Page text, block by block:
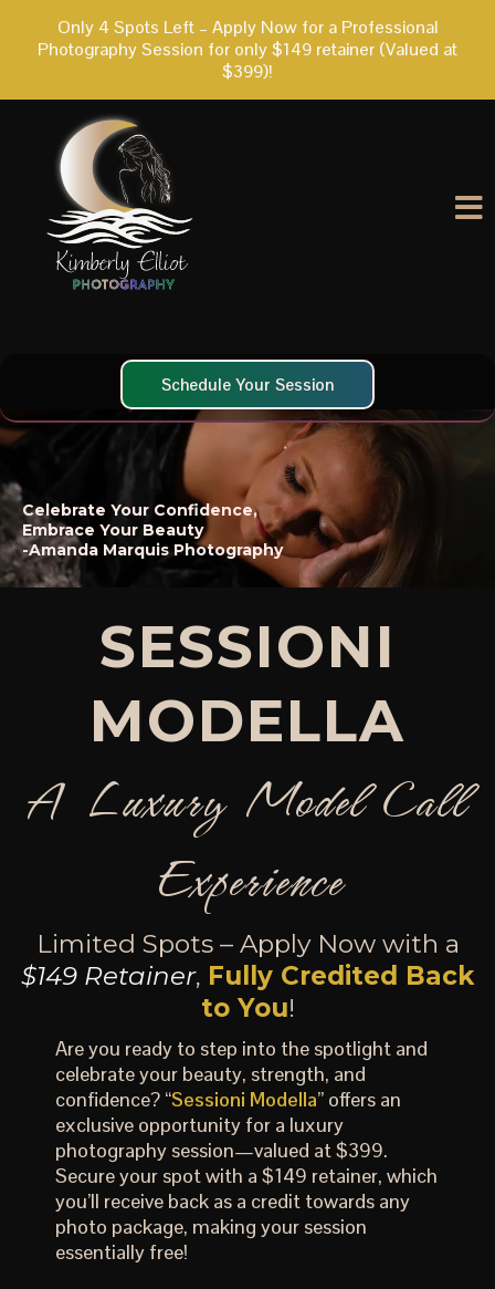
Only 4 Spots Left – Apply Now for a Professional
Photography Session for only $149 retainer (Valued at
$399)!
Schedule Your Session
Celebrate Your Confidence,
Embrace Your Beauty
-Amanda Marquis Photography
SESSIONI
MODELLA
A Luxury Model Call
Experience
Limited Spots – Apply Now with a
$149 Retainer, Fully Credited Back
to You!
Are you ready to step into the spotlight and
celebrate your beauty, strength, and
confidence? “Sessioni Modella” offers an
exclusive opportunity for a luxury
photography session—valued at $399.
Secure your spot with a $149 retainer, which
you’ll receive back as a credit towards any
photo package, making your session
essentially free!